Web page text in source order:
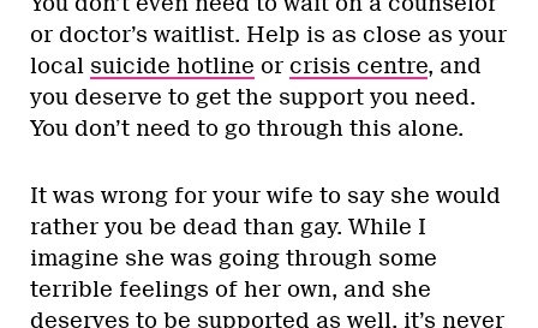
or doctor’s waitlist. Help is as close as your
local suicide hotline or crisis centre, and
you deserve to get the support you need.
You don’t need to go through this alone.
It was wrong for your wife to say she would
rather you be dead than gay. While I
imagine she was going through some
terrible feelings of her own, and she
deserves to be supported as well, it’s never